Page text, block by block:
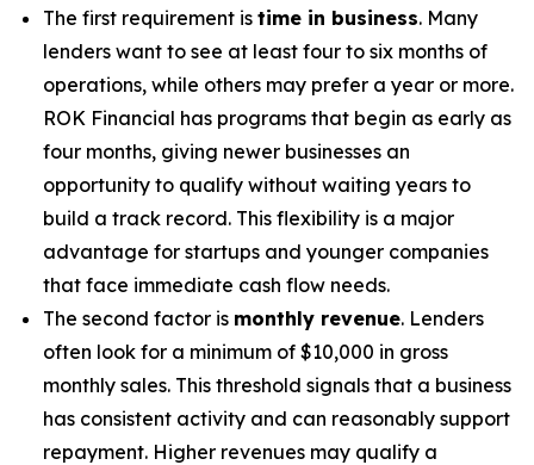
The first requirement is time in business. Many
lenders want to see at least four to six months of
operations, while others may prefer a year or more.
ROK Financial has programs that begin as early as
four months, giving newer businesses an
opportunity to qualify without waiting years to
build a track record. This flexibility is a major
advantage for startups and younger companies
that face immediate cash flow needs.
The second factor is monthly revenue. Lenders
often look for a minimum of $10,000 in gross
monthly sales. This threshold signals that a business
has consistent activity and can reasonably support
repayment. Higher revenues may qualify a